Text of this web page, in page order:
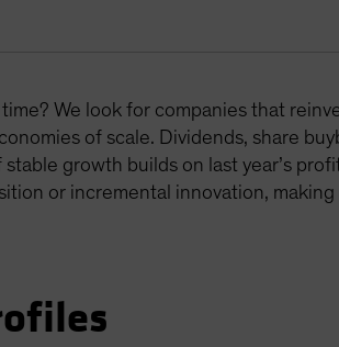
We look for companies that
of scale. Dividends, share
growth builds on last year’s
or incremental innovation, making